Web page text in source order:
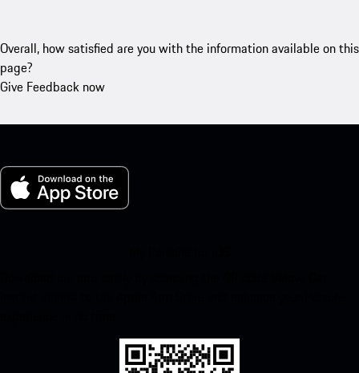
Overall, how satisfied are you with the information available on this
page?
Give Feedback now